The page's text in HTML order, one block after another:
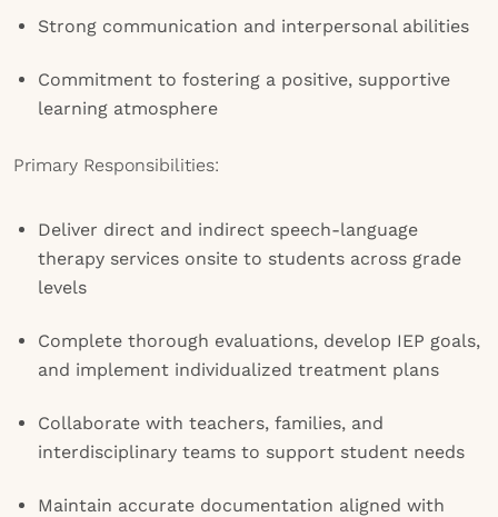
Strong communication and interpersonal abilities
Commitment to fostering a positive, supportive
learning atmosphere
Primary Responsibilities:
Deliver direct and indirect speech-language
therapy services onsite to students across grade
levels
Complete thorough evaluations, develop IEP goals,
and implement individualized treatment plans
Collaborate with teachers, families, and
interdisciplinary teams to support student needs
Maintain accurate documentation aligned with